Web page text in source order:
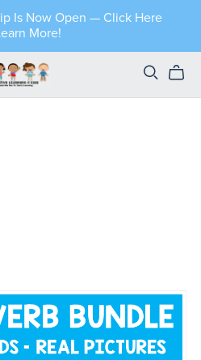
Is Now Open — Click Here
More!